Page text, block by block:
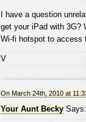
I have a question
get your iPad with 3G?
Wi-fi hotspot to
V
On March 24th, 2010 at
Your Aunt BeckySays: